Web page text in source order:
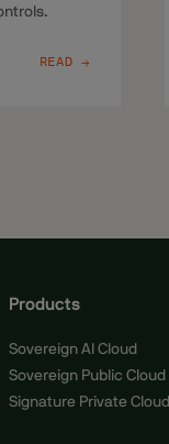
READ →
Products
Sovereign AI Cloud
Sovereign Public Cloud
Signature Private Cloud